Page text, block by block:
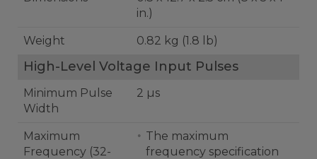
in.)
Weight 0.82 kg (1.8 lb)
High-Level Voltage Input Pulses
Minimum Pulse
Width
2 µs
Maximum
Frequency (32-
The maximum
frequency specification